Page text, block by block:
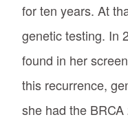
for ten years. At
genetic testing. In
found in her
this recurrence,
she had the